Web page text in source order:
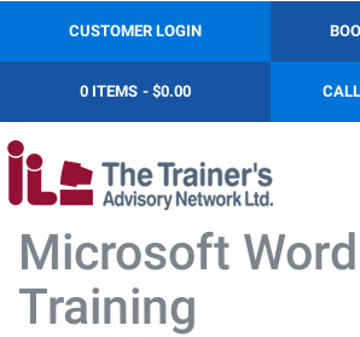
CUSTOMER LOGIN
0 ITEMS $0.00
Microsoft Word
Training